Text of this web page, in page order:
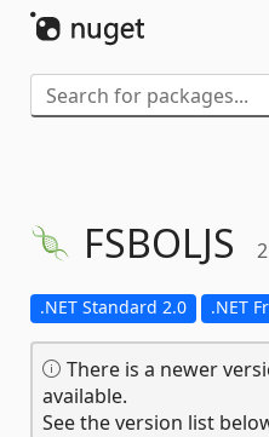
FSBOLJS
.NET Standard 2.0 .NET
There is a newer
available.
See the version list